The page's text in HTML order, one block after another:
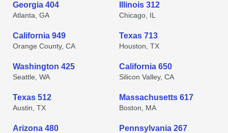
Georgia 404
Atlanta, GA
Illinois 312
Chicago, IL
California 949
Orange County, CA
Texas 713
Houston, TX
Washington 425
Seattle, WA
California 650
Silicon Valley, CA
Texas 512
Austin, TX
Massachusetts 617
Boston, MA
Arizona 480 Pennsylvania 267